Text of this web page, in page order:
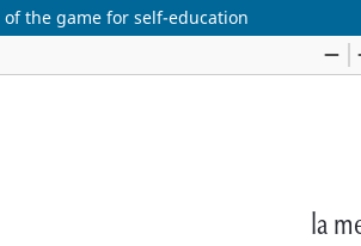
the game for self-education